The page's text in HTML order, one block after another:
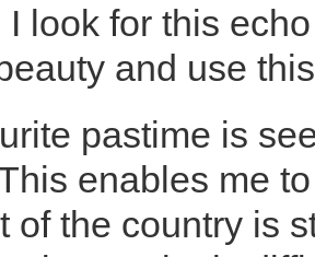
I look for this
and use
pastime is
enables me
of the country is